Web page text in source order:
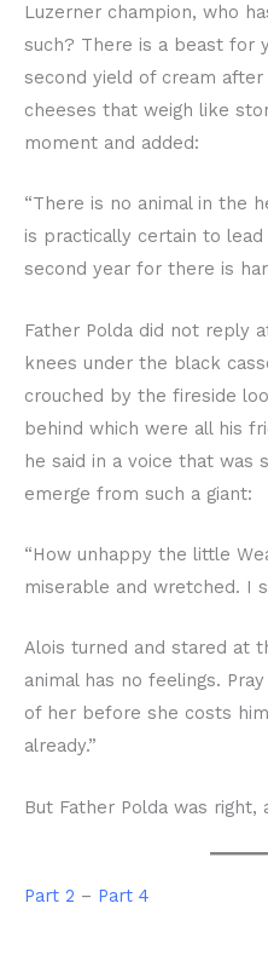
Luzerner champion, who
such? There is a beast for
second yield of cream
cheeses that weigh like
moment and added:
“There is no animal in the
is practically certain to
second year for there is
Father Polda did not reply
knees under the black
crouched by the fireside
behind which were all his
he said in a voice that was
emerge from such a giant:
“How unhappy the little
miserable and wretched. I
Alois turned and stared at
animal has no feelings.
of her before she costs
already.”
But Father Polda was right,
Part 2 – Part 4